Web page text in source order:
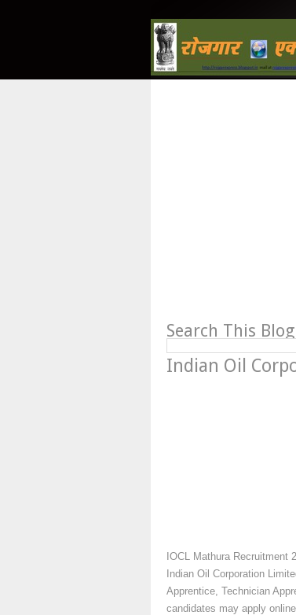
Search This Blog
Indian Oil
IOCL Mathura Recruitment
Indian Oil Corporation
Apprentice, Technician
candidates may apply